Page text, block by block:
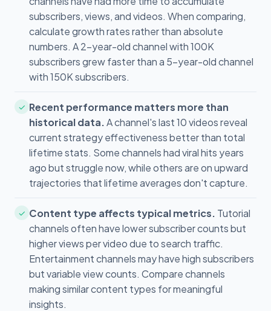
subscribers, views, and videos. When comparing,
calculate growth rates rather than absolute
numbers. A 2-year-old channel with 100K
subscribers grew faster than a 5-year-old channel
with 150K subscribers.
✓ Recent performance matters more than
historical data.A channel's last 10 videos reveal
current strategy effectiveness better than total
lifetime stats. Some channels had viral hits years
ago but struggle now, while others are on upward
trajectories that lifetime averages don't capture.
✓ Content type affects typical metrics. Tutorial
channels often have lower subscriber counts but
higher views per video due to search traffic.
Entertainment channels may have high subscribers
but variable view counts. Compare channels
making similar content types for meaningful
insights.